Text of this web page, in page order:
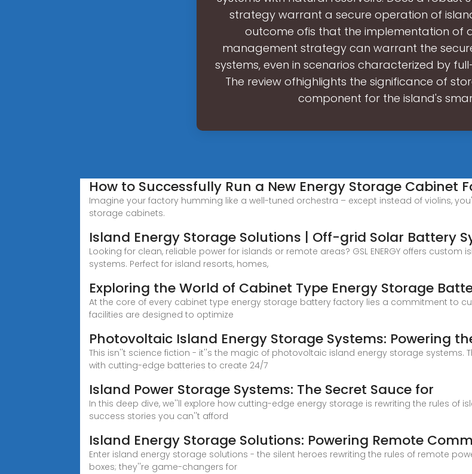
strategy warrant a secure operation of
outcome ofis that the implementation of
management strategy can warrant the
systems, even in scenarios characterized by
The review ofhighlights the significance of
component for the island's
How to Successfully Run a New Energy Storage Cabinet
Imagine your factory humming like a well-tuned orchestra – except instead of violins,
storage cabinets.
Island Energy Storage Solutions | Off-grid Solar Battery
Looking for clean, reliable power for islands or remote areas? GSL ENERGY offers
systems. Perfect for island resorts, homes,
Exploring the World of Cabinet Type Energy Storage
At the core of every cabinet type energy storage battery factory lies a commitment to
facilities are designed to optimize
Photovoltaic Island Energy Storage Systems: Powering
This isn''t science fiction - it''s the magic of photovoltaic island energy storage
with cutting-edge batteries to create 24/7
Island Power Storage Systems: The Secret Sauce for
In this deep dive, we''ll explore how cutting-edge energy storage is rewriting the rules of
success stories you can''t afford
Island Energy Storage Solutions: Powering Remote
Enter island energy storage solutions - the silent heroes rewriting the rules of remote
boxes; they''re game-changers for